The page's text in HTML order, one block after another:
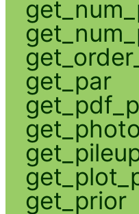
get_par
get_prior